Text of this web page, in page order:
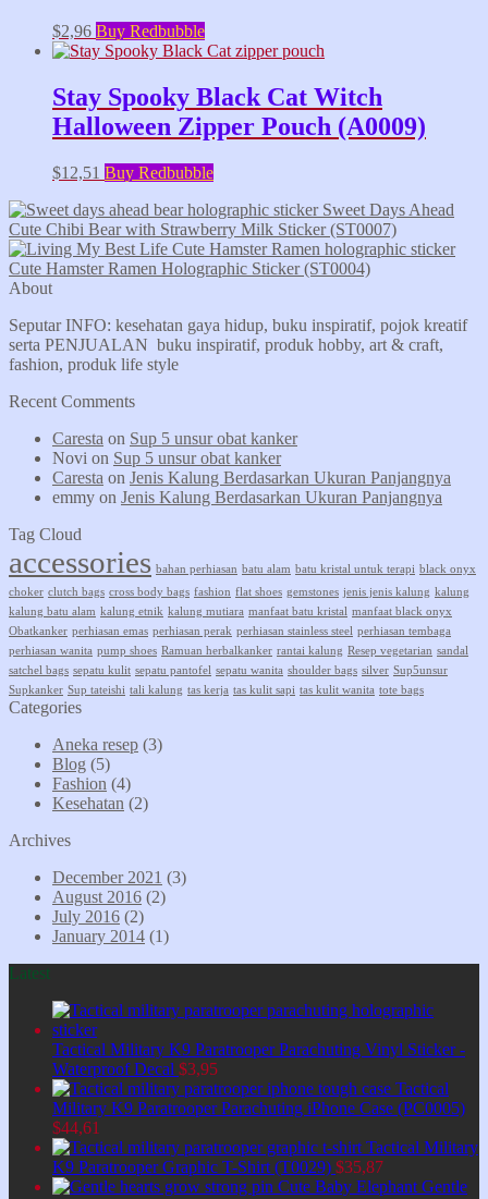
$2,96 Buy Redbubble
Stay Spooky Black Cat Witch
Halloween Zipper Pouch (A0009)
$12,51 Buy Redbubble
Sweet Days Ahead
Cute Chibi Bear with Strawberry Milk Sticker (ST0007)
Cute Hamster Ramen Holographic Sticker (ST0004)
About
Seputar INFO: kesehatan gaya hidup, buku inspiratif, pojok kreatif
serta PENJUALAN buku inspiratif, produk hobby, art & craft,
fashion, produk life style
Recent Comments
Caresta on Sup 5 unsur obat kanker
Novi on Sup 5 unsur obat kanker
Caresta on Jenis Kalung Berdasarkan Ukuran Panjangnya
emmy on Jenis Kalung Berdasarkan Ukuran Panjangnya
Tag Cloud
accessories bahan perhiasan batu alam batu kristal untuk terapi black onyx
choker clutch bags cross body bags fashion flat shoes gemstones jenis jenis kalung kalung
kalung batu alam kalung etnik kalung mutiara manfaat batu kristal manfaat black onyx
Obatkanker perhiasan emas perhiasan perak perhiasan stainless steel perhiasan tembaga
perhiasan wanita pump shoes Ramuan herbalkanker rantai kalung Resep vegetarian sandal
satchel bags sepatu kulit sepatu pantofel sepatu wanita shoulder bags silver Sup5unsur
Supkanker Sup tateishi tali kalung tas kerja tas kulit sapi tas kulit wanita tote bags
Categories
Aneka resep (3)
Blog (5)
Fashion (4)
Kesehatan (2)
Archives
December 2021 (3)
August 2016 (2)
July 2016 (2)
January 2014 (1)
Latest
Tactical Military K9 Paratrooper Parachuting Vinyl Sticker -
Waterproof Decal $3,95
Tactical
Military K9 Paratrooper Parachuting iPhone Case (PC0005)
$44,61
Tactical Military
K9 Paratrooper Graphic T-Shirt (T0029) $35,87
Cute Baby Elephant Gentle